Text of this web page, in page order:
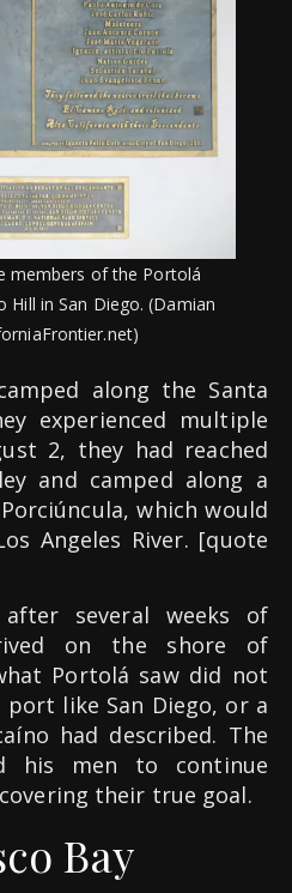
members of the Portolá
Hill in San Diego. (Damian
along the Santa
experienced multiple
2, they had reached
and camped along a
which would
Angeles River. [quote
several weeks of
on the shore of
Portolá saw did not
port like San Diego, or a
had described. The
his men to continue
their true goal.
Bay